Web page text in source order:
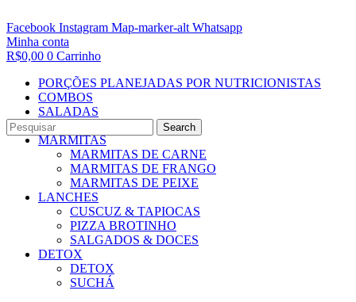
Search
Facebook Instagram Map-marker-alt Whatsapp
Minha conta
R$0,00 0 Carrinho
PORÇÕES PLANEJADAS POR NUTRICIONISTAS​
COMBOS
SALADAS
CALDOS
MARMITAS
MARMITAS DE CARNE
MARMITAS DE FRANGO
MARMITAS DE PEIXE
LANCHES
CUSCUZ & TAPIOCAS
PIZZA BROTINHO
SALGADOS & DOCES
DETOX
DETOX
SUCHÁ